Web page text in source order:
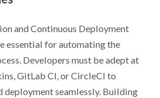
and Continuous Deployment
essential for automating the
Developers must be adept at
GitLab CI, or CircleCI to
deployment seamlessly. Building